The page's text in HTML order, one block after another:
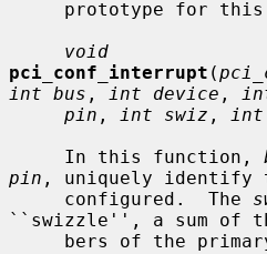
void
pci_conf_interrupt (
int bus , int device ,
pin , int swiz ,
     In this function,
pin , uniquely identify
     configured.  The
``swizzle'', a sum of